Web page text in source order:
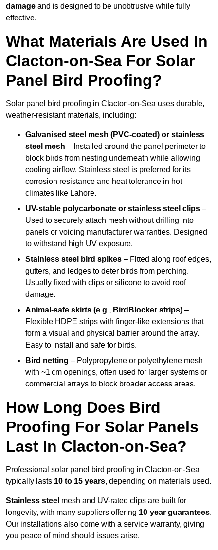
damage and is designed to be unobtrusive while fully
effective.
What Materials Are Used In
Clacton-on-Sea For Solar
Panel Bird Proofing?
Solar panel bird proofing in Clacton-on-Sea uses durable,
weather-resistant materials, including:
Galvanised steel mesh (PVC-coated) or stainless
steel mesh – Installed around the panel perimeter to
block birds from nesting underneath while allowing
cooling airflow. Stainless steel is preferred for its
corrosion resistance and heat tolerance in hot
climates like Lahore.
UV-stable polycarbonate or stainless steel clips –
Used to securely attach mesh without drilling into
panels or voiding manufacturer warranties. Designed
to withstand high UV exposure.
Stainless steel bird spikes – Fitted along roof edges,
gutters, and ledges to deter birds from perching.
Usually fixed with clips or silicone to avoid roof
damage.
Animal-safe skirts (e.g., BirdBlocker strips) –
Flexible HDPE strips with finger-like extensions that
form a visual and physical barrier around the array.
Easy to install and safe for birds.
Bird netting – Polypropylene or polyethylene mesh
with ~1 cm openings, often used for larger systems or
commercial arrays to block broader access areas.
How Long Does Bird
Proofing For Solar Panels
Last In Clacton-on-Sea?
Professional solar panel bird proofing in Clacton-on-Sea
typically lasts 10 to 15 years, depending on materials used.
Stainless steel mesh and UV-rated clips are built for
longevity, with many suppliers offering 10-year guarantees.
Our installations also come with a service warranty, giving
you peace of mind should issues arise.